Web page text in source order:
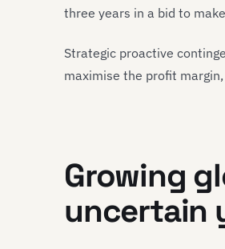
three years in a bid to
Strategic proactive
maximise the profit
Growing
uncertain